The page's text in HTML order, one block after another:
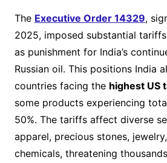
The Executive Order 14329,
2025, imposed substantial
as punishment for India’s
Russian oil. This positions India
countries facing the highest US
some products experiencing
50%. The tariffs affect diverse
apparel, precious stones,
chemicals, threatening